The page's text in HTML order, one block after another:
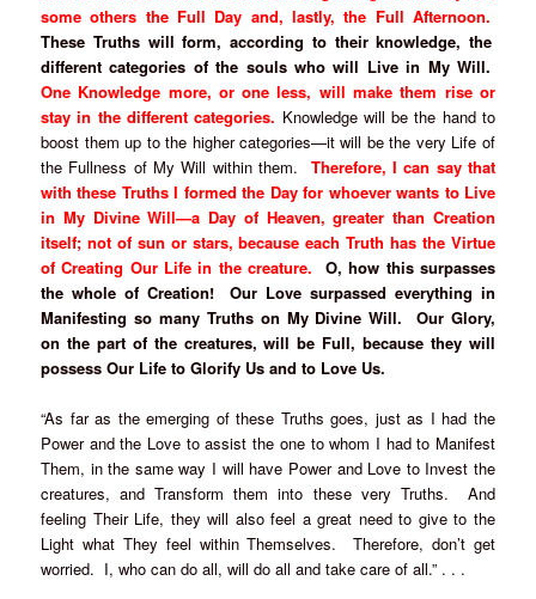
some others the Full Day and, lastly, the Full Afternoon.
These Truths will form, according to their knowledge, the
different categories of the souls who will Live in My Will.
One Knowledge more, or one less, will make them rise or
stay in the different categories. Knowledge will be the hand to
boost them up to the higher categories—it will be the very Life of
the Fullness of My Will within them. Therefore, I can say that
with these Truths I formed the Day for whoever wants to Live
in My Divine Will—a Day of Heaven, greater than Creation
itself; not of sun or stars, because each Truth has the Virtue
of Creating Our Life in the creature.
O, how this surpasses
the whole of Creation! Our Love surpassed everything in
Manifesting so many Truths on My Divine Will. Our Glory,
on the part of the creatures, will be Full, because they will
possess Our Life to Glorify Us and to Love Us.
“As far as the emerging of these Truths goes, just as I had the
Power and the Love to assist the one to whom I had to Manifest
Them, in the same way I will have Power and Love to Invest the
creatures, and Transform them into these very Truths. And
feeling Their Life, they will also feel a great need to give to the
Light what They feel within Themselves. Therefore, don’t get
worried. I, who can do all, will do all and take care of all.” . . .